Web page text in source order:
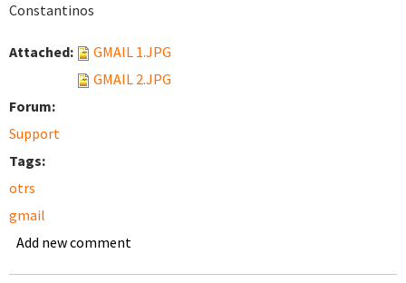
Constantinos
Attached:
GMAIL 1.JPG
GMAIL 2.JPG
Forum:
Support
Tags:
otrs
gmail
Add new comment